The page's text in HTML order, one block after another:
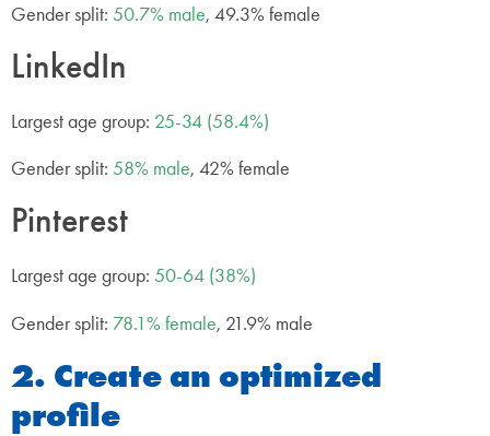
Gender split: 50.7% male, 49.3% female
LinkedIn
Largest age group: 25-34 (58.4%)
Gender split: 58% male, 42% female
Pinterest
Largest age group: 50-64 (38%)
Gender split: 78.1% female, 21.9% male
2. Create an optimized
profile